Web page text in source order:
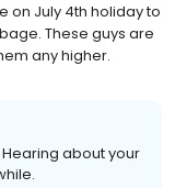
on July 4th holiday to
These guys are
any higher.
about your